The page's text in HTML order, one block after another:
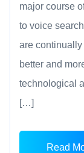
major course
to voice
are
better and
technological
[…]
Read